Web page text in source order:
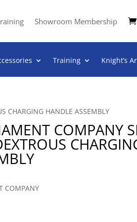
Showroom Membership
Training Knight’s
CHARGING HANDLE ASSEMBLY
COMPANY
COMPANY